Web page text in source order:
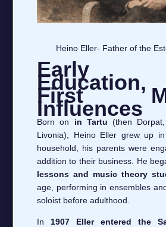
Heino Eller- Father of the
Early
First
Influences
Born on in Tartu (then
Livonia), Heino Eller grew up
household, his parents were
addition to their business. He
lessons and music theory
age, performing in ensembles
soloist before adulthood.
In 1907 Eller entered the